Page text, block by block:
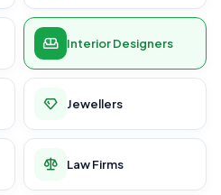
Interior Designers
Jewellers
Law Firms